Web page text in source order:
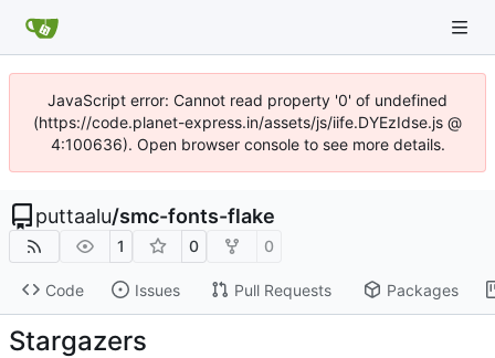
JavaScript error: Cannot read property '0' of undefined
(https://code.planet-express.in/assets/js/iife.DYEzIdse.js @
4:100636). Open browser console to see more details.
puttaalu/smc-fonts-flake
1 0 0
Code Issues Pull Requests Packages
Stargazers